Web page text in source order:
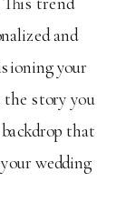
and
your
the story you
that
wedding